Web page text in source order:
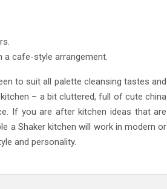
a cafe-style arrangement.
to suit all palette cleansing tastes and
– a bit cluttered, full of cute china
If you are after kitchen ideas that are
a Shaker kitchen will work in modern or
and personality.